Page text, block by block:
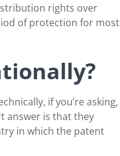
rights over
of protection for most
if you’re asking,
answer is that they
in which the patent